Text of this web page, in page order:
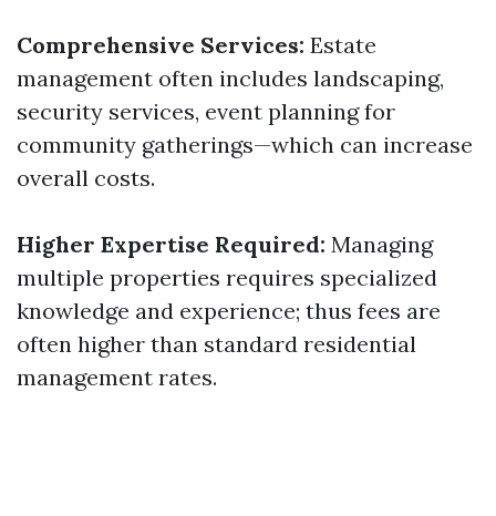
Comprehensive Services: Estate
management often includes landscaping,
security services, event planning for
community gatherings—which can increase
overall costs.
Higher Expertise Required: Managing
multiple properties requires specialized
knowledge and experience; thus fees are
often higher than standard residential
management rates.